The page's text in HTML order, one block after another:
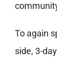
To again
side, 3-